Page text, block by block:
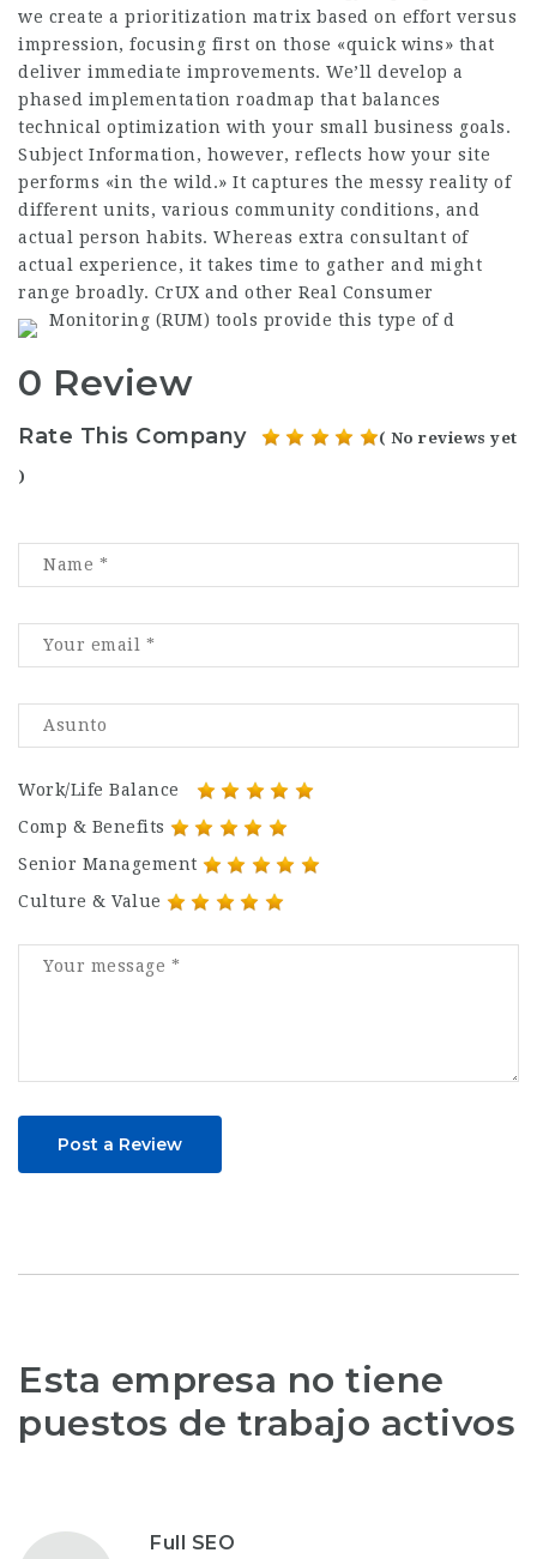
we create a prioritization matrix based on effort versus
impression, focusing first on those «quick wins» that
deliver immediate improvements. We’ll develop a
phased implementation roadmap that balances
technical optimization with your small business goals.
Subject Information, however, reflects how your site
performs «in the wild.» It captures the messy reality of
different units, various community conditions, and
actual person habits. Whereas extra consultant of
actual experience, it takes time to gather and might
range broadly. CrUX and other Real Consumer
Monitoring (RUM) tools provide this type of d
0 Review
Rate This Company ( No reviews yet
)
Work/Life Balance
Comp & Benefits
Senior Management
Culture & Value
Post a Review
Esta empresa no tiene
puestos de trabajo activos
Full SEO